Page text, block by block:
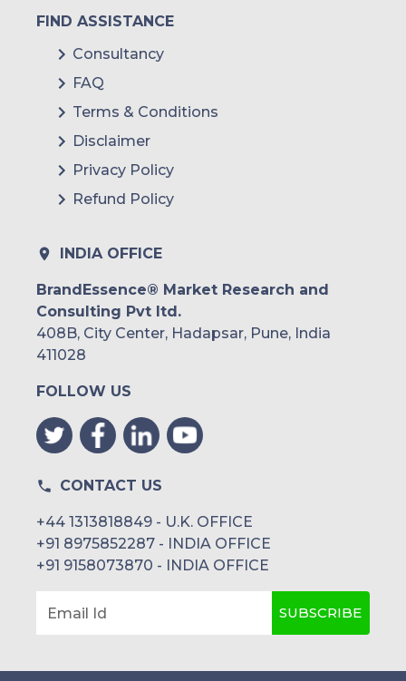
FIND ASSISTANCE
Consultancy
FAQ
Terms & Conditions
Disclaimer
Privacy Policy
Refund Policy
INDIA OFFICE
BrandEssence® Market Research and
Consulting Pvt ltd.
408B, City Center, Hadapsar, Pune, India
411028
FOLLOW US
CONTACT US
+44 1313818849 - U.K. OFFICE
+91 8975852287 - INDIA OFFICE
+91 9158073870 - INDIA OFFICE
Email Id SUBSCRIBE